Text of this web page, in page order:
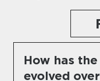
How has
evolved